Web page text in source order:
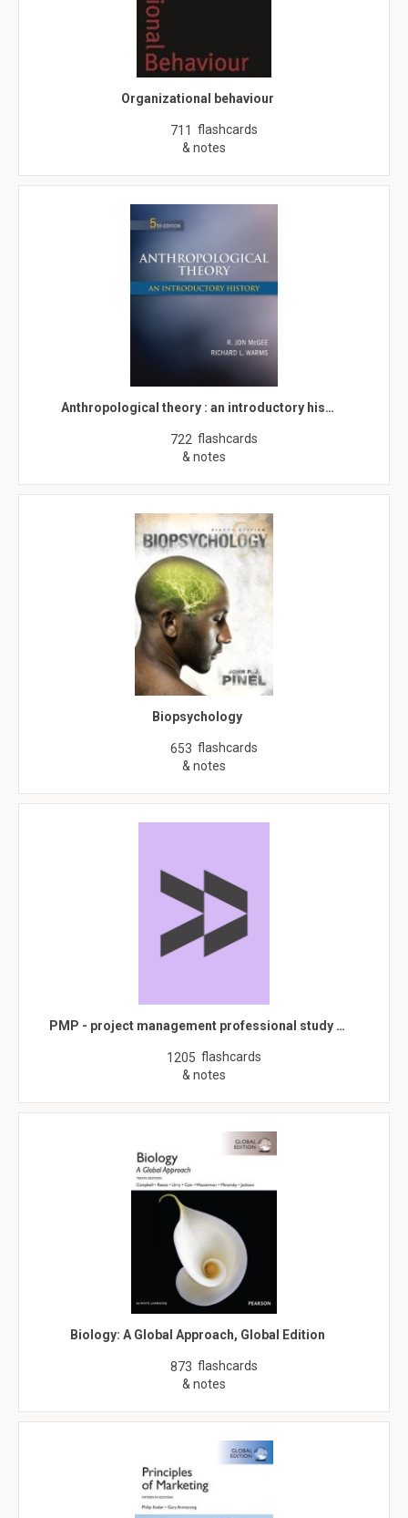
Organizational behaviour
711 flashcards
& notes
Anthropological theory : an introductory his…
722 flashcards
& notes
Biopsychology
653 flashcards
& notes
PMP - project management professional study …
1205 flashcards
& notes
Biology: A Global Approach, Global Edition
873 flashcards
& notes